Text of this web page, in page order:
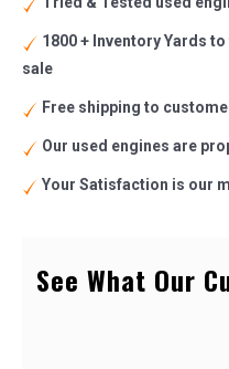
1800 + Inventory Yards
sale
Free shipping to
Our used engines are
Your Satisfaction is our
See What Our